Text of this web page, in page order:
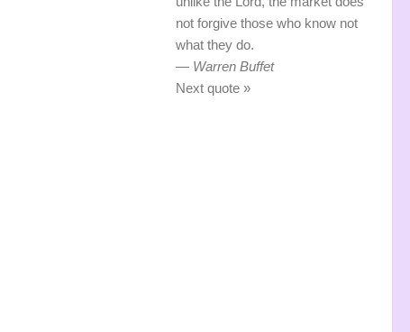
not forgive those who know not
what they do.
— Warren Buffet
Next quote »